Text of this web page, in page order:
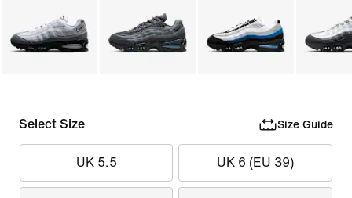
Select Size Size Guide
UK 5.5 UK 6 (EU 39)